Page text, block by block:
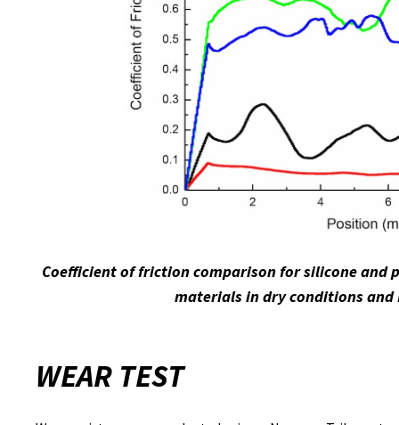
Coefficient of friction comparison for silicone and
materials in dry conditions and
WEAR TEST